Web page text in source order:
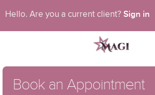
Hello. Are you a current client? Sign in
Book an Appointment